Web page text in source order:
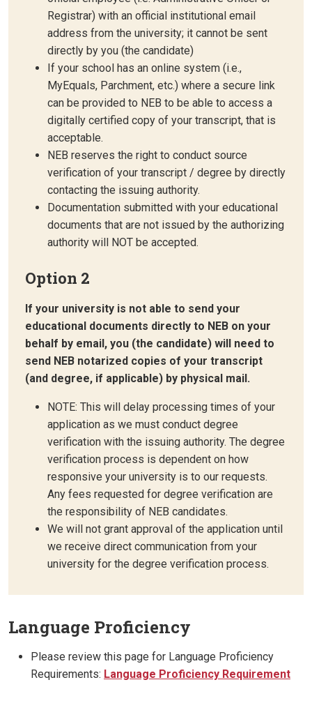
Registrar) with an official institutional email
address from the university; it cannot be sent
directly by you (the candidate)
If your school has an online system (i.e.,
MyEquals, Parchment, etc.) where a secure link
can be provided to NEB to be able to access a
digitally certified copy of your transcript, that is
acceptable.
NEB reserves the right to conduct source
verification of your transcript / degree by directly
contacting the issuing authority.
Documentation submitted with your educational
documents that are not issued by the authorizing
authority will NOT be accepted.
Option 2
If your university is not able to send your
educational documents directly to NEB on your
behalf by email, you (the candidate) will need to
send NEB notarized copies of your transcript
(and degree, if applicable) by physical mail.
NOTE: This will delay processing times of your
application as we must conduct degree
verification with the issuing authority. The degree
verification process is dependent on how
responsive your university is to our requests.
Any fees requested for degree verification are
the responsibility of NEB candidates.
We will not grant approval of the application until
we receive direct communication from your
university for the degree verification process.
Language Proficiency
Please review this page for Language Proficiency
Requirements: Language Proficiency Requirement